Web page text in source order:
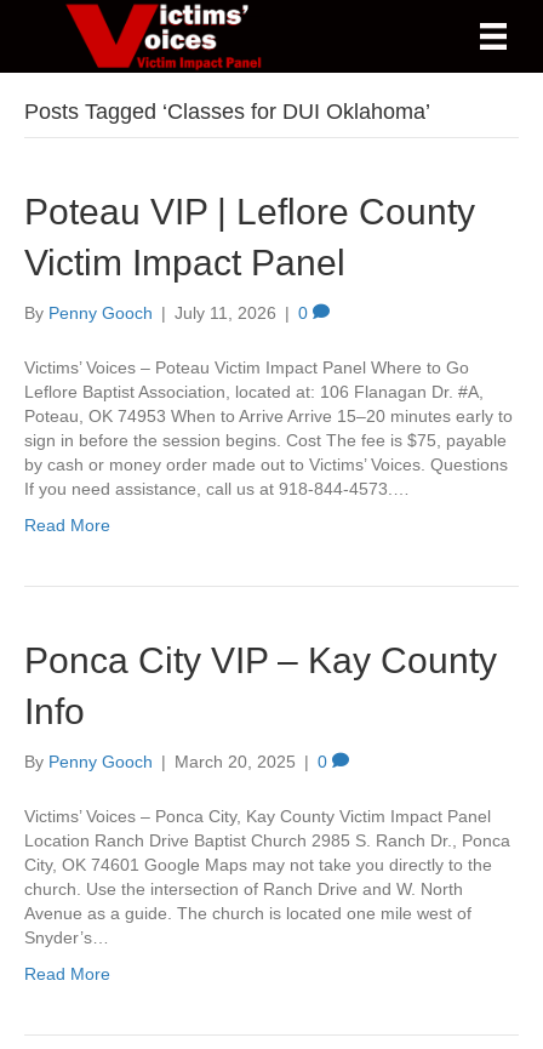
Posts Tagged ‘Classes for DUI Oklahoma’
Poteau VIP | Leflore County
Victim Impact Panel
By Penny Gooch | July 11, 2026 | 0
Victims’ Voices – Poteau Victim Impact Panel Where to Go
Leflore Baptist Association, located at: 106 Flanagan Dr. #A,
Poteau, OK 74953 When to Arrive Arrive 15–20 minutes early to
sign in before the session begins. Cost The fee is $75, payable
by cash or money order made out to Victims’ Voices. Questions
If you need assistance, call us at 918-844-4573.…
Read More
Ponca City VIP – Kay County
Info
By Penny Gooch | March 20, 2025 | 0
Victims’ Voices – Ponca City, Kay County Victim Impact Panel
Location Ranch Drive Baptist Church 2985 S. Ranch Dr., Ponca
City, OK 74601 Google Maps may not take you directly to the
church. Use the intersection of Ranch Drive and W. North
Avenue as a guide. The church is located one mile west of
Snyder’s…
Read More